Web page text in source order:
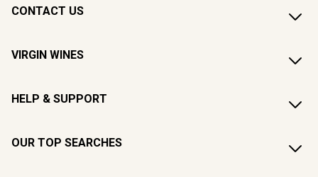
CONTACT US
VIRGIN WINES
HELP & SUPPORT
OUR TOP SEARCHES